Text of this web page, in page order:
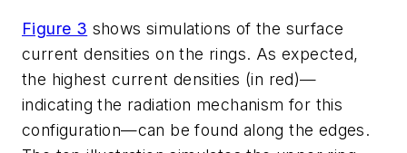
Figure 3 shows simulations of the surface
current densities on the rings. As expected,
the highest current densities (in red)—
indicating the radiation mechanism for this
configuration—can be found along the edges.